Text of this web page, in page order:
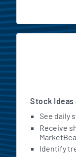
Stock Ideas
See daily
Receive
Identify